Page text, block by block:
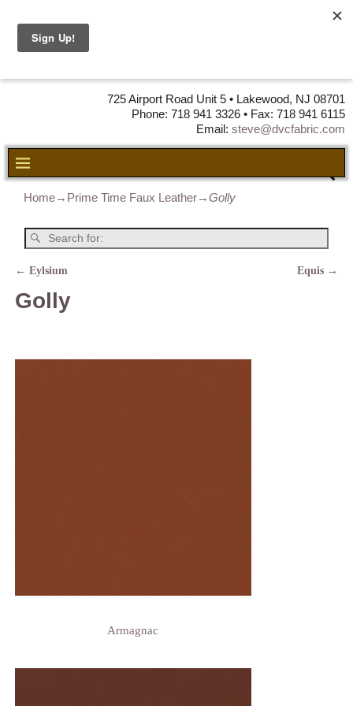
725 Airport Road Unit 5 • Lakewood, NJ 08701
Phone: 718 941 3326 • Fax: 718 941 6115
Email: steve@dvcfabric.com
Home→ Prime Time Faux Leather→Golly
← Eylsium Equis →
Golly
Armagnac